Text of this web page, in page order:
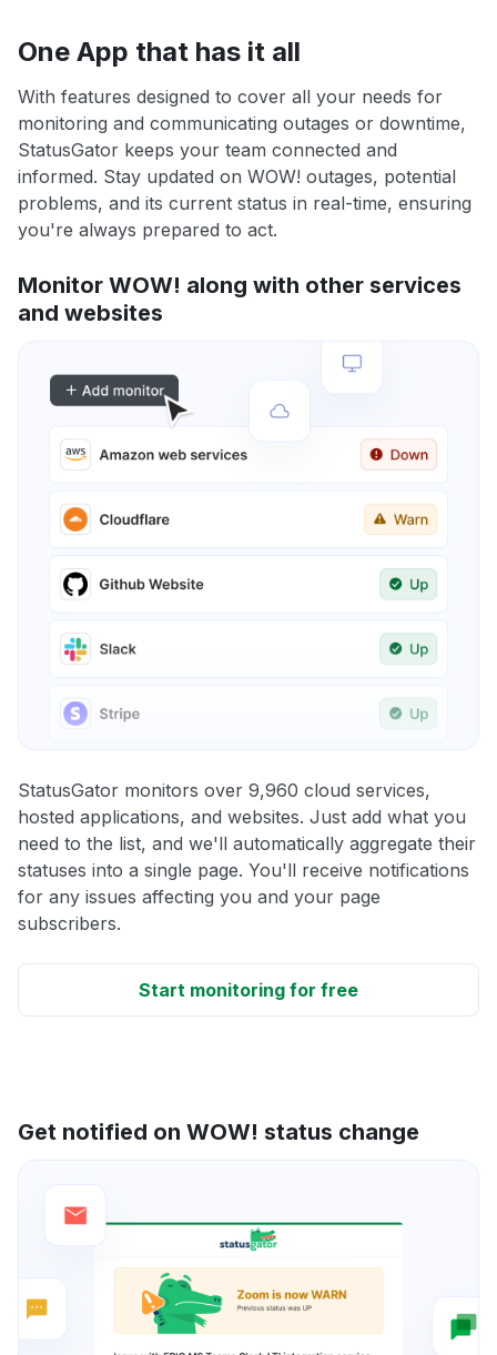
One App that has it all
With features designed to cover all your needs for
monitoring and communicating outages or downtime,
StatusGator keeps your team connected and
informed. Stay updated on WOW! outages, potential
problems, and its current status in real-time, ensuring
you're always prepared to act.
Monitor WOW! along with other services
and websites
StatusGator monitors over 9,960 cloud services,
hosted applications, and websites. Just add what you
need to the list, and we'll automatically aggregate their
statuses into a single page. You'll receive notifications
for any issues affecting you and your page
subscribers.
Start monitoring for free
Get notified on WOW! status change